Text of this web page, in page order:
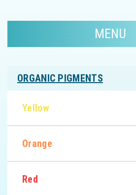
MENU
ORGANIC PIGMENTS
Yellow
Orange
Red